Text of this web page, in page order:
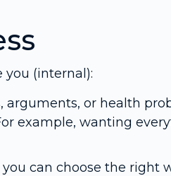
you (internal):
or health
example, wanting
can choose the right